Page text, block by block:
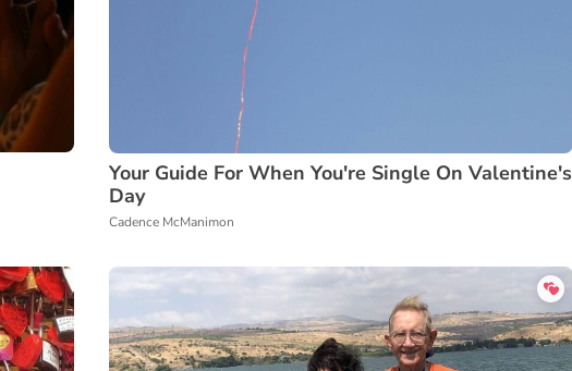
Your Guide For When You're Single On Valentine's
Day
Cadence McManimon